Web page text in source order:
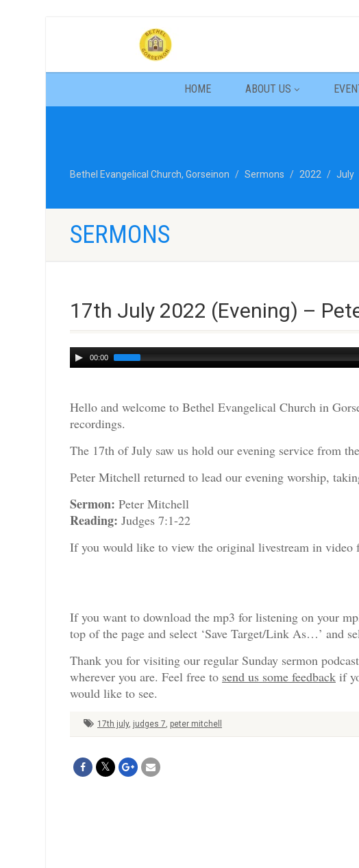
HOME ABOUT US
Bethel Evangelical Church, Gorseinon Sermons 2022 July
SERMONS
17th July 2022 (Evening) –
Audio
Player
00:00
Hello and welcome to Bethel Evangelical Church in
recordings.
The 17th of July saw us hold our evening service from
Peter Mitchell returned to lead our evening worship,
Sermon: Peter Mitchell
Reading: Judges 7:1-22
If you would like to view the original livestream in video
If you want to download the mp3 for listening on your
top of the page and select ‘Save Target/Link As…’ and
Thank you for visiting our regular Sunday sermon
wherever you are. Feel free to send us some feedback if
would like to see.
17th july, judges 7, peter mitchell